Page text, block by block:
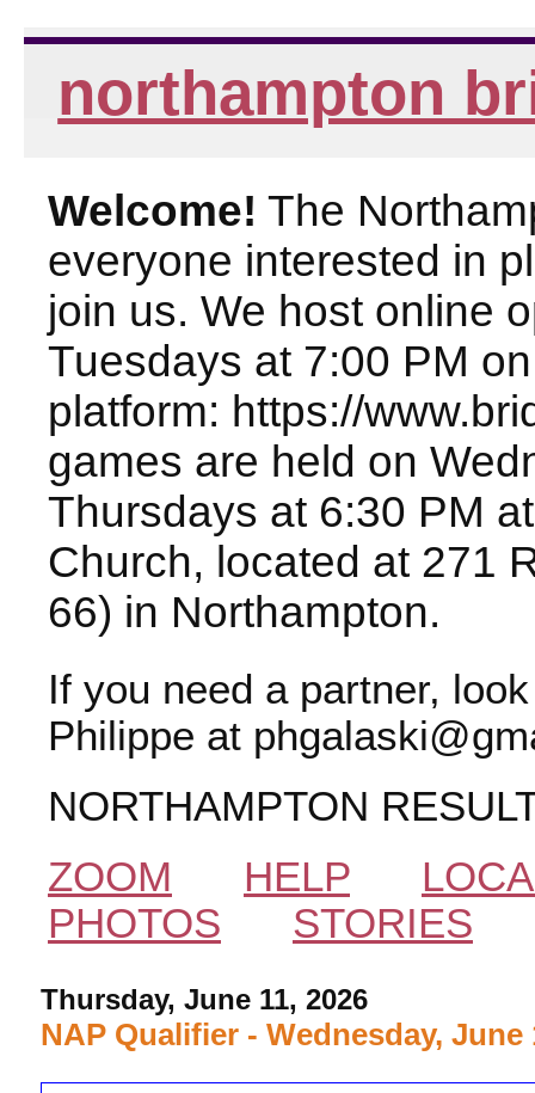
northampton
Welcome! The
everyone interested in
join us. We host online
Tuesdays at 7:00 PM
platform: https://
games are held on
Thursdays at 6:30 PM
Church, located at 271
66) in Northampton.
If you need a partner,
Philippe at
NORTHAMPTON
ZOOM
HELP
PHOTOS
STORIES
Thursday, June 11, 2026
NAP Qualifier - Wednesday, June